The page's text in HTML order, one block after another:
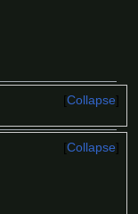
Collapse
Collapse